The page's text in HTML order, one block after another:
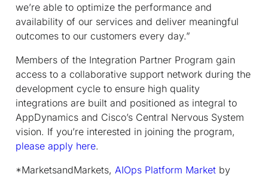
we’re able to optimize the performance and
availability of our services and deliver meaningful
outcomes to our customers every day.”
Members of the Integration Partner Program gain
access to a collaborative support network during the
development cycle to ensure high quality
integrations are built and positioned as integral to
AppDynamics and Cisco’s Central Nervous System
vision. If you’re interested in joining the program,
please apply here.
*MarketsandMarkets, AIOps Platform Market by